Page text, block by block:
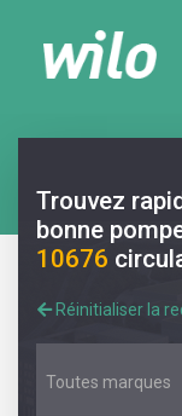
Trouvez
bonne
10676
Réinitialiser la
Toutes marques